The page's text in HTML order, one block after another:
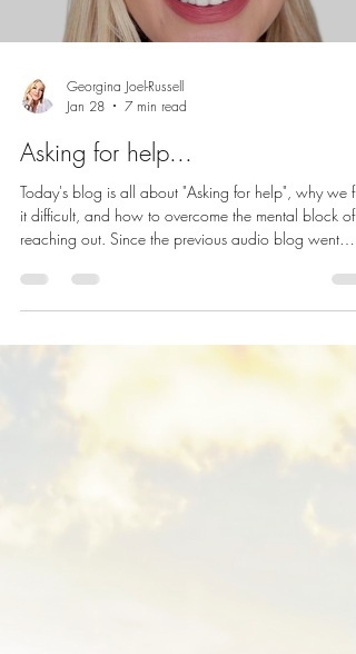
Georgina Joel-Russell
Jan 28
7 min read
Asking for help...
Today's blog is all about "Asking for help", why we
it difficult, and how to overcome the mental block of
reaching out. Since the previous audio blog went
recordings for you, so i f you fancy listening rather
reading, just click the image below. Also now
are you doing? Firstly, I’m going to congratulate you